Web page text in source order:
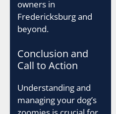
owners in
Fredericksburg and
beyond.
Conclusion and
Call to Action
Understanding and
managing your dog’s